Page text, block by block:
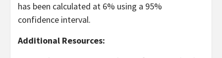
has been calculated at 6% using a 95%
confidence interval.
Additional Resources: